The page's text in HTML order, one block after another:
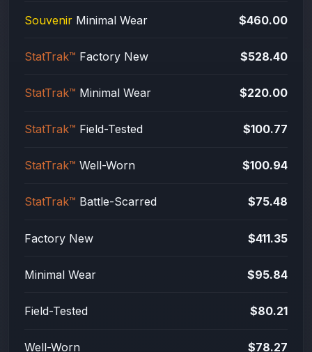
Souvenir Minimal Wear $460.00
StatTrak™ Factory New $528.40
StatTrak™ Minimal Wear $220.00
StatTrak™ Field-Tested $100.77
StatTrak™ Well-Worn $100.94
StatTrak™ Battle-Scarred $75.48
Factory New $411.35
Minimal Wear $95.84
Field-Tested $80.21
Well-Worn $78.27